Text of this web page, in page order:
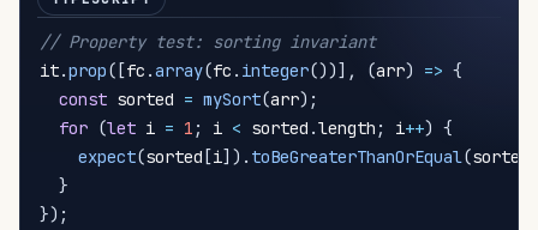
// Property test: sorting invariant
it.prop( [fc .array(fc . integer())] , (arr) => {
const sorted = mySort(arr) ;
for (let i = 1 ; i < sorted .length ; i++) {
expect(sorted [i] ) . toBeGreaterThanOrEqual(sorted
}
}) ;